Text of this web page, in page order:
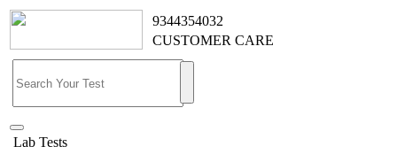
9344354032
CUSTOMER CARE
Lab Tests